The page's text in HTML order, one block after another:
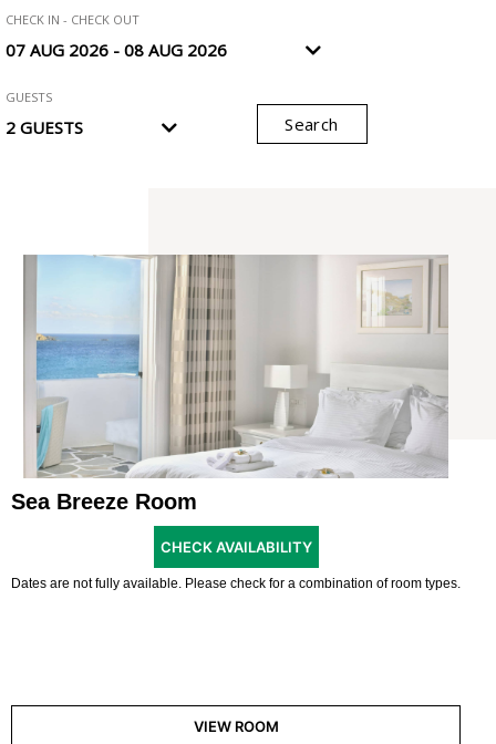
CHECK IN - CHECK OUT
GUESTS
Search
Sea Breeze Room
CHECK AVAILABILITY
Dates are not fully available. Please check for a combination of room types.
VIEW ROOM